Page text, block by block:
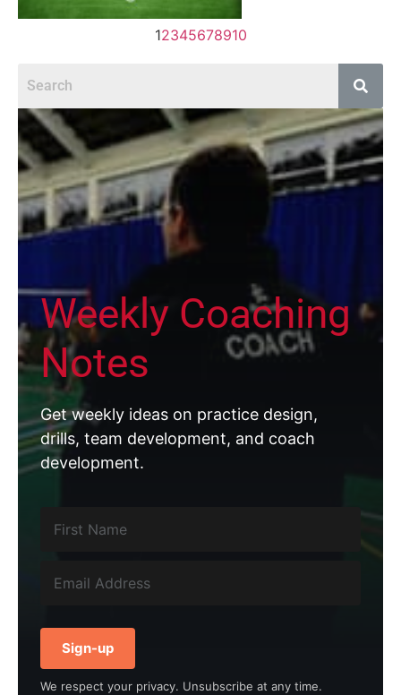
12345678910
Weekly Coaching
Notes
Get weekly ideas on practice design,
drills, team development, and coach
development.
Sign-up
We respect your privacy. Unsubscribe at any time.